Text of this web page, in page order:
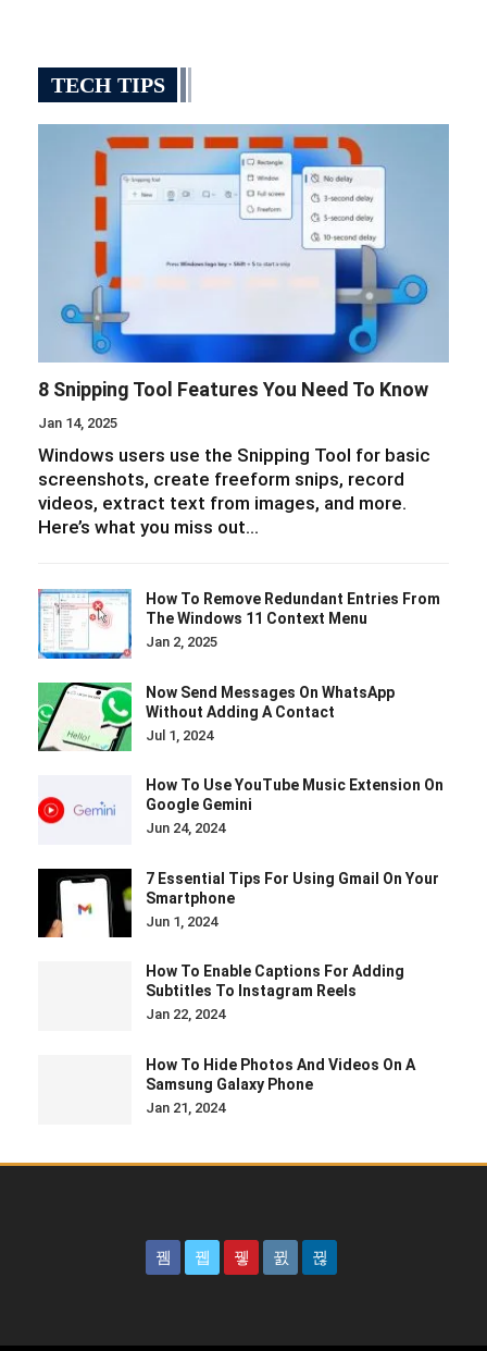
TECH TIPS
8 Snipping Tool Features You Need To Know
Jan 14, 2025
Windows users use the Snipping Tool for basic
screenshots, create freeform snips, record
videos, extract text from images, and more.
Here’s what you miss out…
How To Remove Redundant Entries From
The Windows 11 Context Menu
Jan 2, 2025
Now Send Messages On WhatsApp
Without Adding A Contact
Jul 1, 2024
How To Use YouTube Music Extension On
Google Gemini
Jun 24, 2024
7 Essential Tips For Using Gmail On Your
Smartphone
Jun 1, 2024
How To Enable Captions For Adding
Subtitles To Instagram Reels
Jan 22, 2024
How To Hide Photos And Videos On A
Samsung Galaxy Phone
Jan 21, 2024